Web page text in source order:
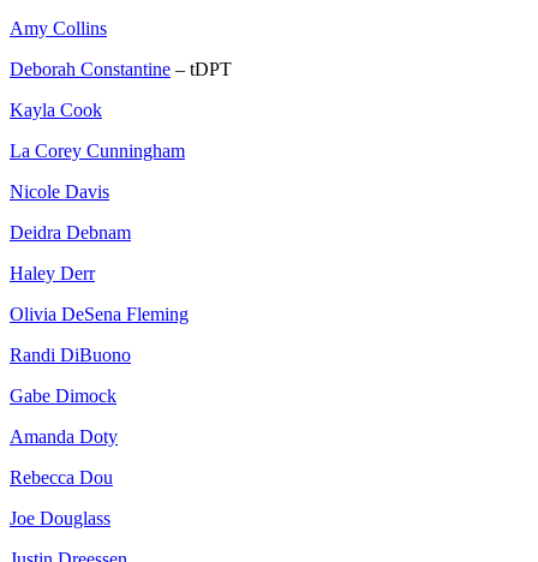
Amy Collins
Deborah Constantine – tDPT
Kayla Cook
La Corey Cunningham
Nicole Davis
Deidra Debnam
Haley Derr
Olivia DeSena Fleming
Randi DiBuono
Gabe Dimock
Amanda Doty
Rebecca Dou
Joe Douglass